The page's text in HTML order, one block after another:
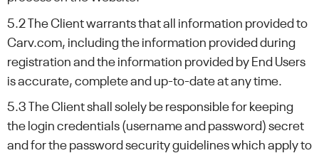
5.2 The Client warrants that all information provided to
Carv.com, including the information provided during
registration and the information provided by End Users
is accurate, complete and up-to-date at any time.
5.3 The Client shall solely be responsible for keeping
the login credentials (username and password) secret
and for the password security guidelines which apply to